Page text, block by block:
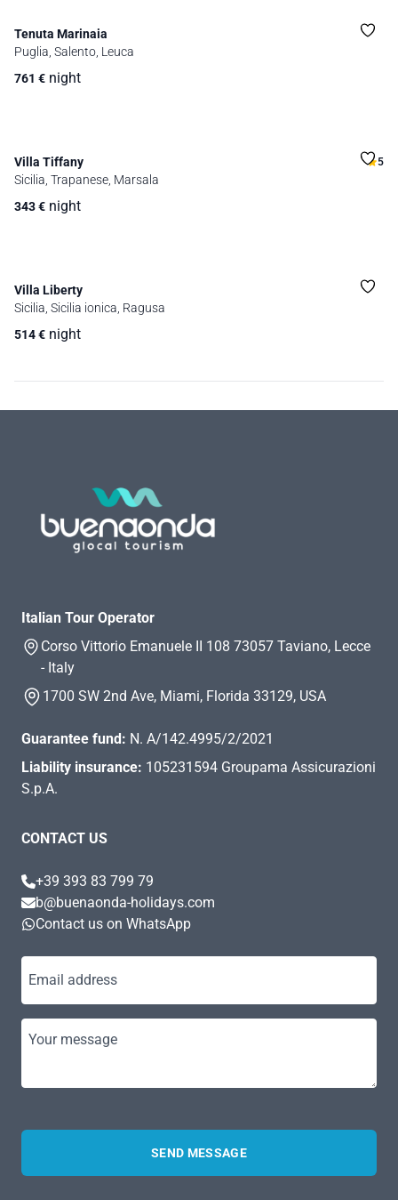
Tenuta Marinaia
Puglia, Salento, Leuca
761 € night
Villa Tiffany 5
Sicilia, Trapanese, Marsala
343€ night
Villa Liberty
Sicilia, Sicilia ionica, Ragusa
514€ night
Italian Tour Operator
Corso Vittorio Emanuele II 108 73057 Taviano, Lecce
- Italy
1700 SW 2nd Ave, Miami, Florida 33129, USA
Guarantee fund: N. A/142.4995/2/2021
Liability insurance: 105231594 Groupama Assicurazioni
S.p.A.
CONTACT US
+39 393 83 799 79
b@buenaonda-holidays.com
Contact us on WhatsApp
Email address
Your message
SEND MESSAGE